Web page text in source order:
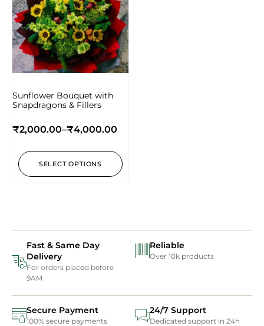
Sunflower Bouquet with
Snapdragons & Fillers
₹2,000.00–₹4,000.00
SELECT OPTIONS
Fast & Same Day
Delivery
For orders placed before
9AM
Reliable
Over 10k products
Secure Payment
100% secure payments
24/7 Support
Dedicated support in 24h